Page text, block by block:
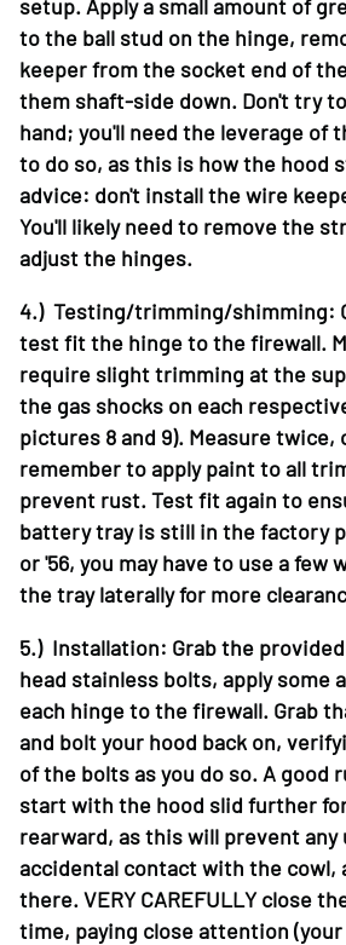
setup. Apply a small amount of
to the ball stud on the hinge,
keeper from the socket end of
them shaft-side down. Don't try
hand; you'll need the leverage of
to do so, as this is how the hood
advice: don't install the wire
You'll likely need to remove the
adjust the hinges.
4.) Testing/trimming/shimming:
test fit the hinge to the firewall.
require slight trimming at the
the gas shocks on each
pictures 8 and 9). Measure twice,
remember to apply paint to all
prevent rust. Test fit again to
battery tray is still in the factory
or '56, you may have to use a few
the tray laterally for more
5.) Installation: Grab the
head stainless bolts, apply some
each hinge to the firewall. Grab
and bolt your hood back on,
of the bolts as you do so. A good
start with the hood slid further
rearward, as this will prevent any
accidental contact with the cowl,
there. VERY CAREFULLY close
time, paying close attention